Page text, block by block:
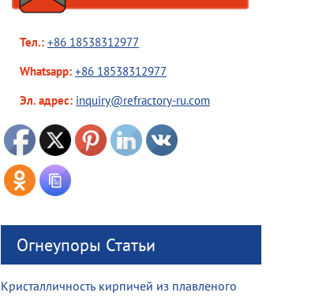
Тел.: +86 18538312977
Whatsapp: +86 18538312977
Эл. адрес: inquiry@refractory-ru.com
Огнеупоры Статьи
Кристалличность кирпичей из плавленого